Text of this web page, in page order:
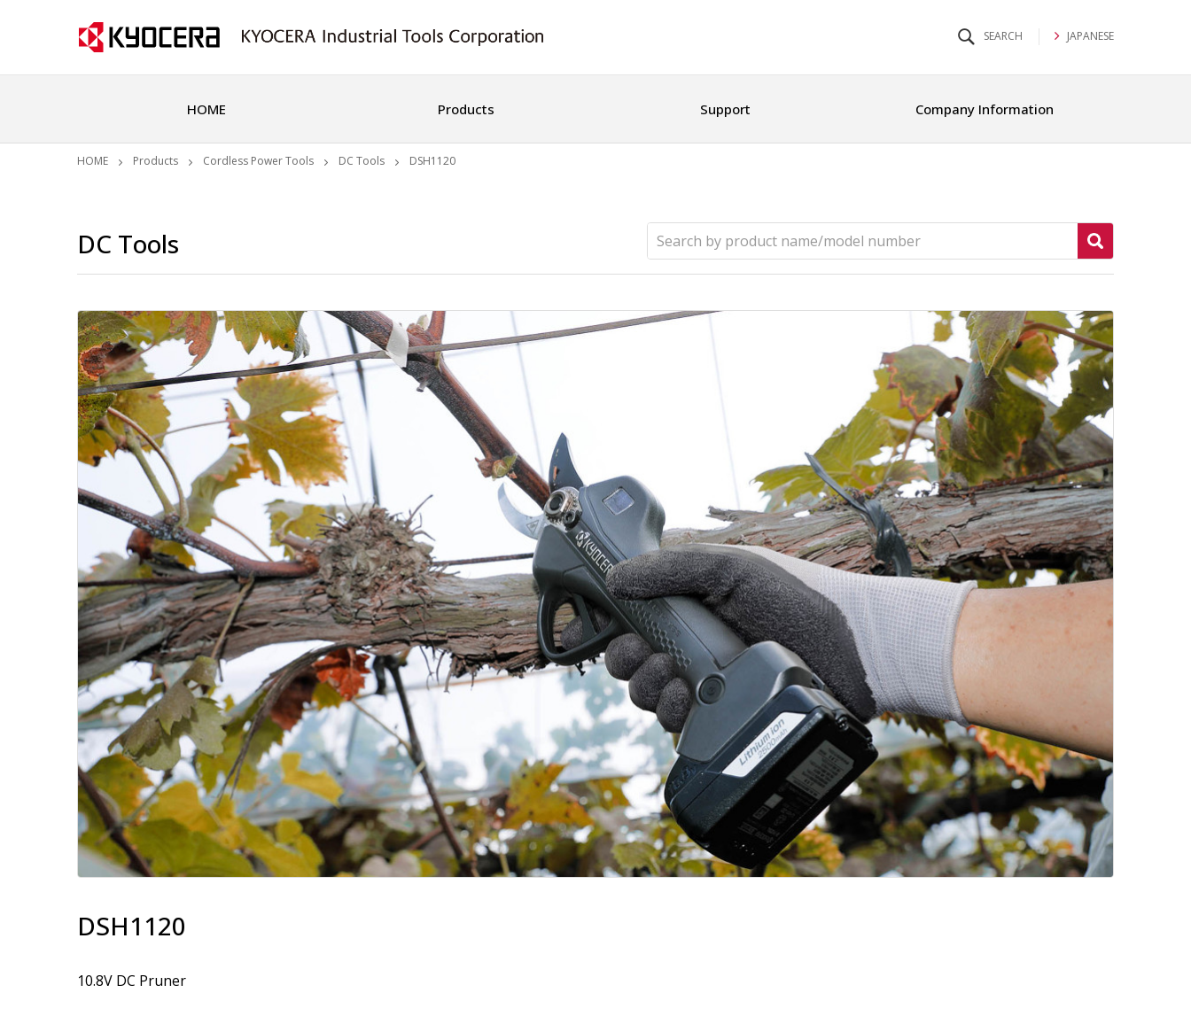
JAPANESE
HOME Products Support Company Information
HOME Products Cordless Power Tools DC Tools DSH1120
DC Tools
DSH1120
10.8V DC Pruner